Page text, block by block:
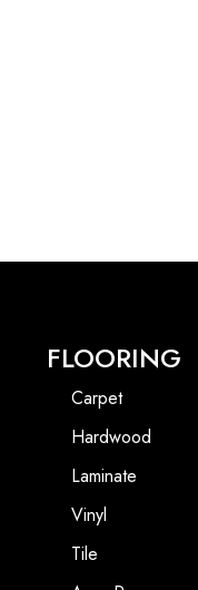
FLOORING
Carpet
Hardwood
Laminate
Vinyl
Tile